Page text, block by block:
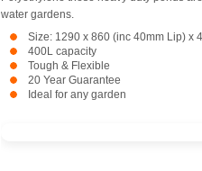
water gardens.
Size: 1290 x 860 (inc 40mm Lip) x
400L capacity
Tough & Flexible
20 Year Guarantee
Ideal for any garden